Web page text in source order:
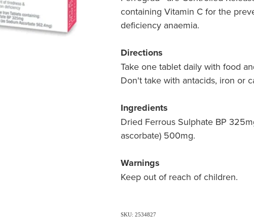
containing Vitamin C for the
deficiency anaemia.
Directions
Take one tablet daily with food
Don't take with antacids, iron or
Ingredients
Dried Ferrous Sulphate BP
ascorbate) 500mg.
Warnings
Keep out of reach of children.
SKU: 2534827